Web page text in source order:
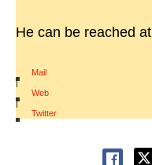
He can be reached at
Mail
|
Web
|
Twitter